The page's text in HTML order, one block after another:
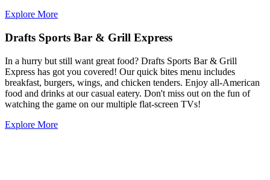
Explore More
Drafts Sports Bar & Grill Express
In a hurry but still want great food? Drafts Sports Bar & Grill
Express has got you covered! Our quick bites menu includes
breakfast, burgers, wings, and chicken tenders. Enjoy all-American
food and drinks at our casual eatery. Don't miss out on the fun of
watching the game on our multiple flat-screen TVs!
Explore More